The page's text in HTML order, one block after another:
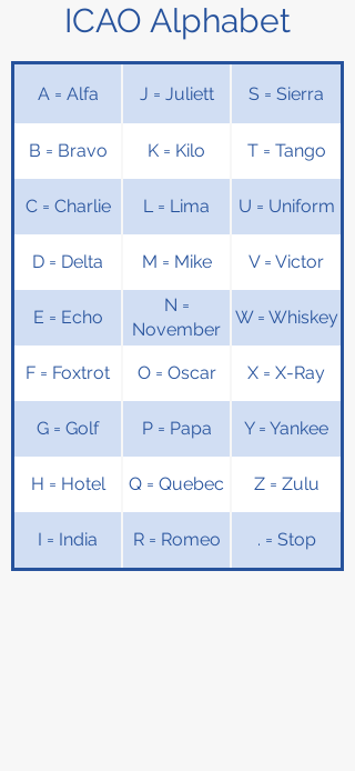
ICAO Alphabet
A = Alfa J = Juliett S = Sierra
B = Bravo K = Kilo T = Tango
C = Charlie L = Lima U = Uniform
D = Delta M = Mike V = Victor
E = Echo
N =
November
W = Whiskey
F = Foxtrot O = Oscar X = X-Ray
G = Golf P = Papa Y = Yankee
H = Hotel Q = Quebec Z = Zulu
I = India R = Romeo . = Stop